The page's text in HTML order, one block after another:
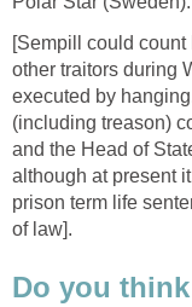
[Sempill could
other traitors during
executed by
(including treason)
and the Head of
although at present
prison term life
of law].
Do you